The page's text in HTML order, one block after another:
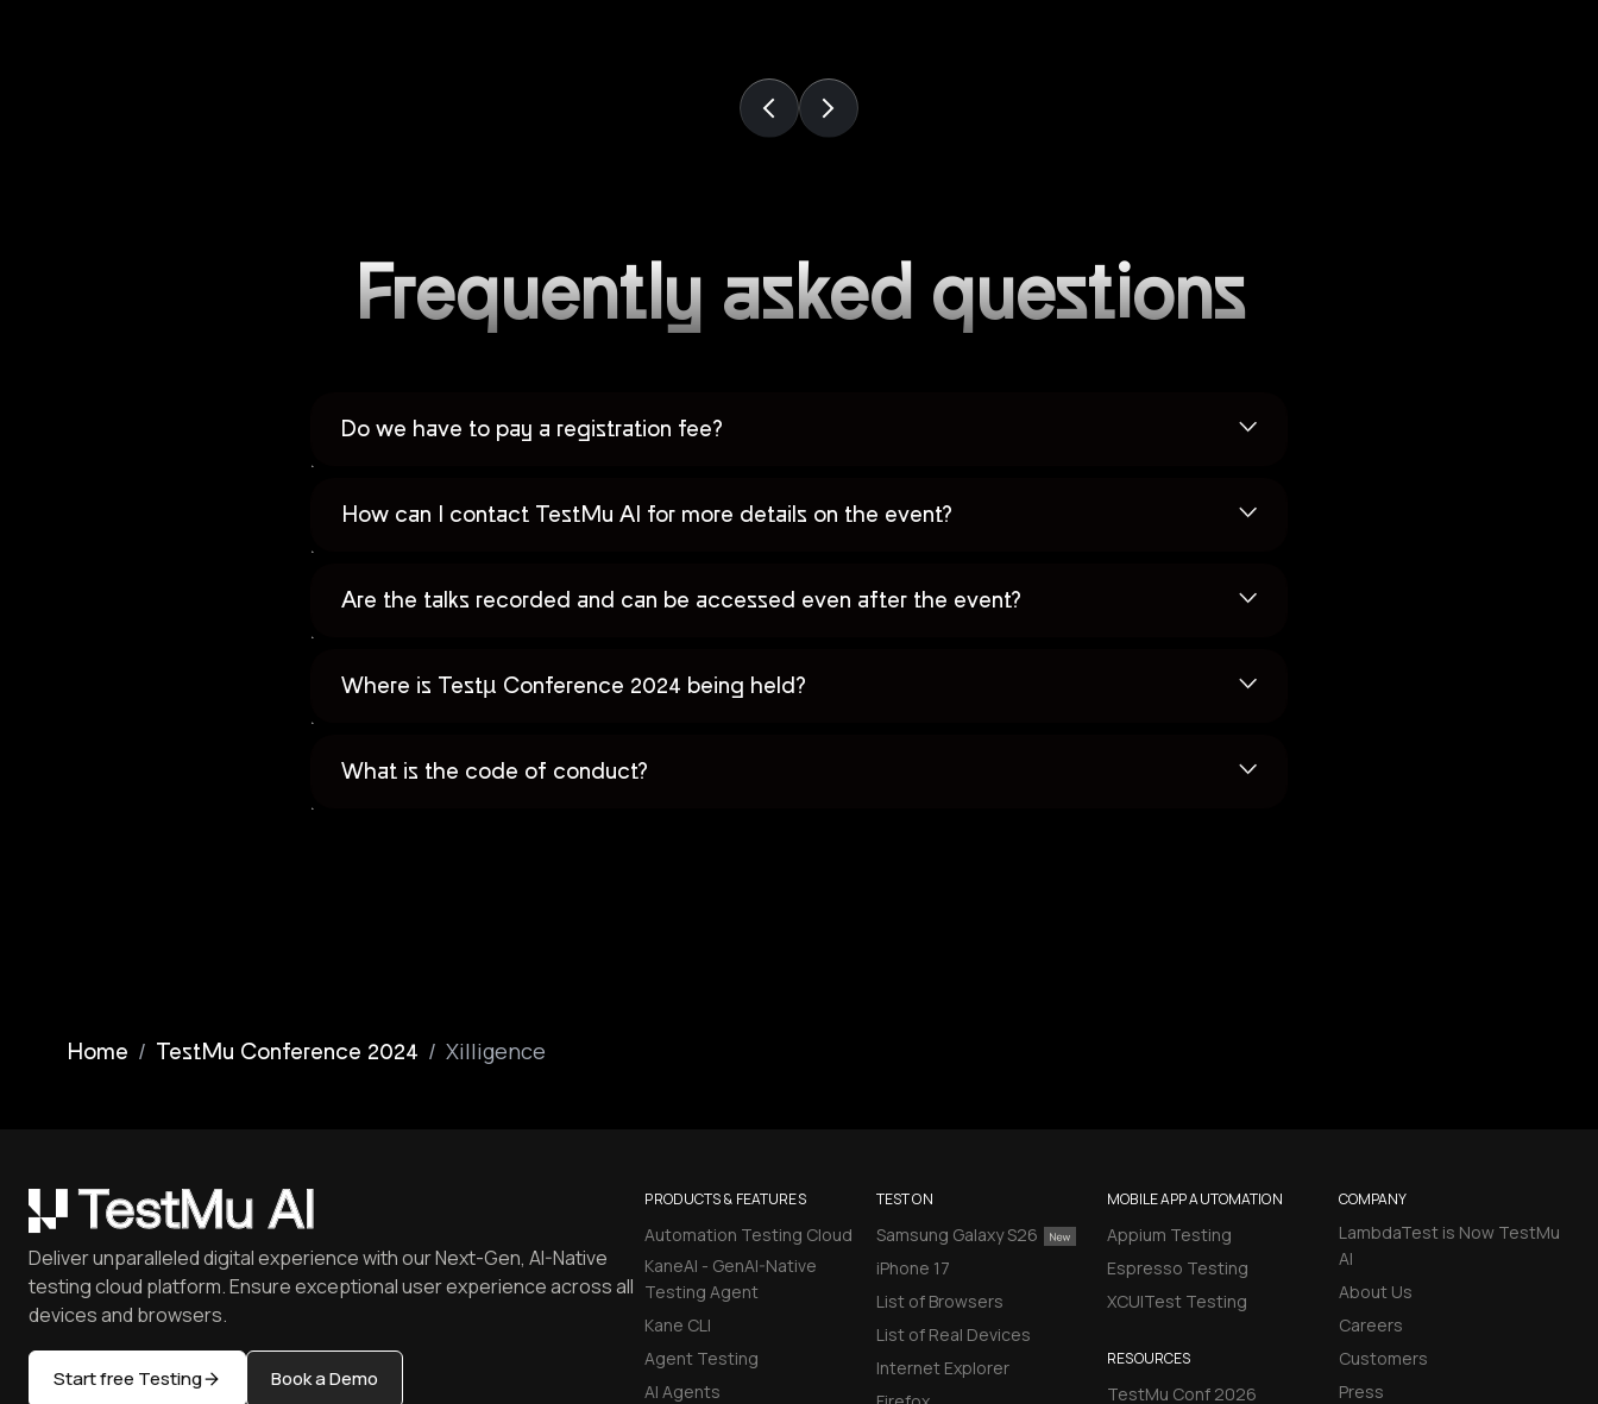
Frequently asked questions
Do we have to pay a registration fee?
How can I contact TestMu AI for more details on the event?
Are the talks recorded and can be accessed even after the event?
Where is Testµ Conference 2024 being held?
What is the code of conduct?
Home / TestMu Conference 2024 / Xilligence
PRODUCTS & FEATURES
Automation Testing Cloud
KaneAI - GenAI-Native
Testing Agent
Kane CLI
Agent Testing
AI Agents
TEST ON
Samsung Galaxy S26
iPhone 17
List of Browsers
List of Real Devices
Internet Explorer
MOBILE APP AUTOMATION
Appium Testing
Espresso Testing
XCUITest Testing
RESOURCES
TestMu Conf 2026
COMPANY
LambdaTest is Now TestMu
AI
About Us
Careers
Customers
Press
Deliver unparalleled digital experience with our Next-Gen, AI-Native
testing cloud platform. Ensure exceptional user experience across all
devices and browsers.
Start free Testing Book a Demo